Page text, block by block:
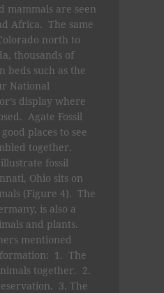
mammals are seen
Africa. The same
north to
thousands of
beds such as the
National
display where
Agate Fossil
places to see
together.
fossil
Ohio sits on
(Figure 4). The
is also a
and plants.
mentioned
1. The
together. 2.
3. The